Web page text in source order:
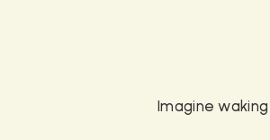
Imagine